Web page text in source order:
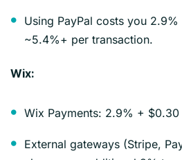
Using PayPal costs you
~5.4%+ per transaction.
Wix:
Wix Payments: 2.9% +
External gateways (Stripe,